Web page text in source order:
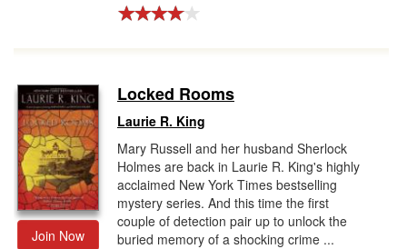
Join Now
Locked Rooms
Laurie R. King
Mary Russell and her husband Sherlock
Holmes are back in Laurie R. King's highly
acclaimed New York Times bestselling
mystery series. And this time the first
couple of detection pair up to unlock the
buried memory of a shocking crime ...